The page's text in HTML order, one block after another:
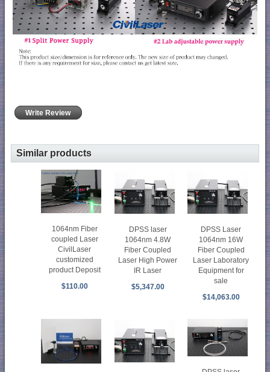
Write Review
Similar products
1064nm Fiber
coupled Laser
CivilLaser
customized
product Deposit
$110.00
DPSS laser
1064nm 4.8W
Fiber Coupled
Laser High Power
IR Laser
$5,347.00
DPSS Laser
1064nm 16W
Fiber Coupled
Laser Laboratory
Equipment for
sale
$14,063.00